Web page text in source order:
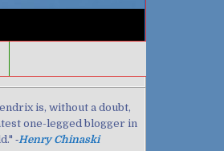
is, without a doubt,
one-legged blogger in
‐Henry Chinaski